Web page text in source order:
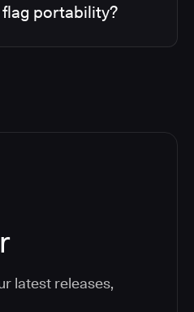
portability?
latest releases,